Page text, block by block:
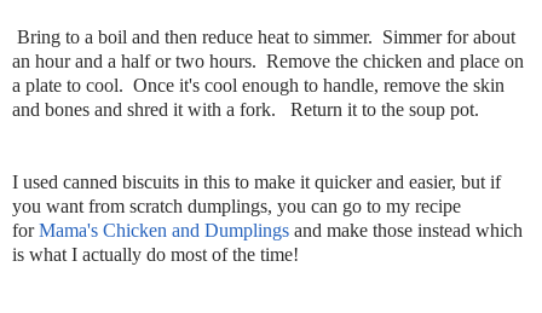
Bring to a boil and then reduce heat to simmer. Simmer for about
an hour and a half or two hours. Remove the chicken and place on
a plate to cool. Once it's cool enough to handle, remove the skin
and bones and shred it with a fork. Return it to the soup pot.
I used canned biscuits in this to make it quicker and easier, but if
you want from scratch dumplings, you can go to my recipe
forMama's Chicken and Dumplings and make those instead which
is what I actually do most of the time!